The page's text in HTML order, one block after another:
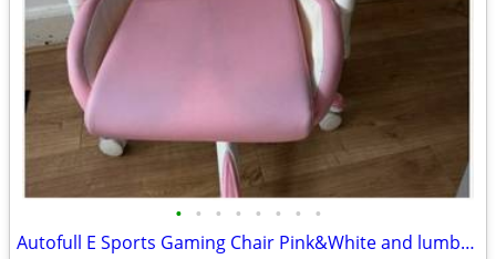
• • • • • • • •
Autofull E Sports Gaming Chair Pink&White and lumbar support cushion